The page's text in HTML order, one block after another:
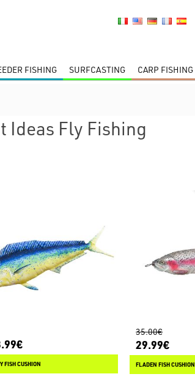
FISHING SURFCASTING CARP FISHING
Ideas Fly Fishing
FISH CUSHION
35.00€
29.99€
FLADEN FISH CUSHION